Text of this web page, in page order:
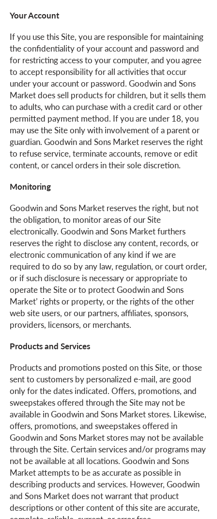
Your Account
If you use this Site, you are responsible for maintaining
the confidentiality of your account and password and
for restricting access to your computer, and you agree
to accept responsibility for all activities that occur
under your account or password. Goodwin and Sons
Market does sell products for children, but it sells them
to adults, who can purchase with a credit card or other
permitted payment method. If you are under 18, you
may use the Site only with involvement of a parent or
guardian. Goodwin and Sons Market reserves the right
to refuse service, terminate accounts, remove or edit
content, or cancel orders in their sole discretion.
Monitoring
Goodwin and Sons Market reserves the right, but not
the obligation, to monitor areas of our Site
electronically. Goodwin and Sons Market furthers
reserves the right to disclose any content, records, or
electronic communication of any kind if we are
required to do so by any law, regulation, or court order,
or if such disclosure is necessary or appropriate to
operate the Site or to protect Goodwin and Sons
Market’ rights or property, or the rights of the other
web site users, or our partners, affiliates, sponsors,
providers, licensors, or merchants.
Products and Services
Products and promotions posted on this Site, or those
sent to customers by personalized e-mail, are good
only for the dates indicated. Offers, promotions, and
sweepstakes offered through the Site may not be
available in Goodwin and Sons Market stores. Likewise,
offers, promotions, and sweepstakes offered in
Goodwin and Sons Market stores may not be available
through the Site. Certain services and/or programs may
not be available at all locations. Goodwin and Sons
Market attempts to be as accurate as possible in
describing products and services. However, Goodwin
and Sons Market does not warrant that product
descriptions or other content of this site are accurate,